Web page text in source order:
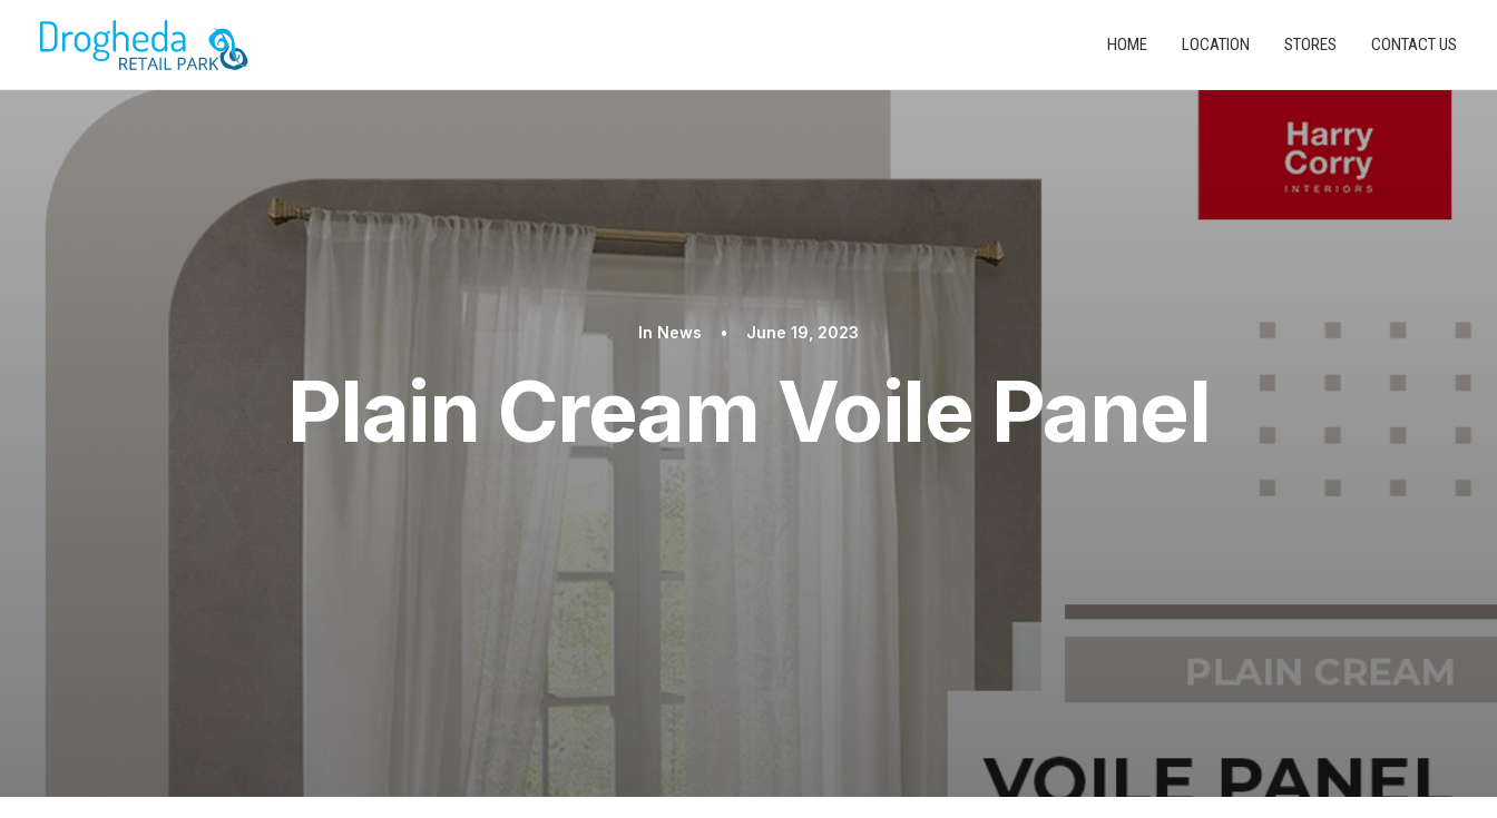
HOME LOCATION STORES CONTACT US
In News • June 19, 2023
Plain Cream Voile Panel